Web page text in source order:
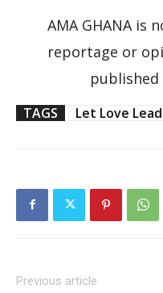
AMA GHANA is
reportage or
TAGS Let Love
Previous article